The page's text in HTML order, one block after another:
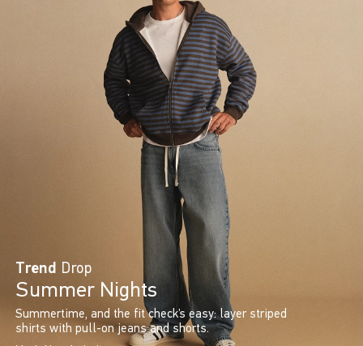
Trend Drop
Summer Nights
Summertime, and the fit check’s easy: layer striped
shirts with pull-on jeans and shorts.